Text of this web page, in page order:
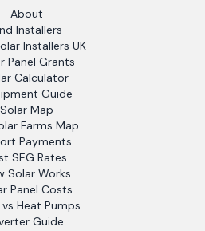
About
Installers
Installers UK
Panel Grants
Calculator
Guide
Solar Map
Farms Map
Payments
SEG Rates
Solar Works
Panel Costs
Heat Pumps
Guide